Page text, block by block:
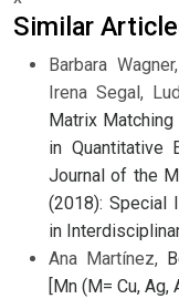
Similar
Barbara
Irena Segal,
Matrix
in Quantitative
Journal of the
(2018): Special
in
Ana Martínez,
[Mn (M= Cu,